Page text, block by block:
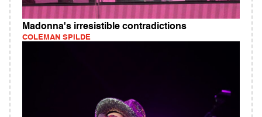
Madonna's irresistible contradictions
COLEMAN SPILDE